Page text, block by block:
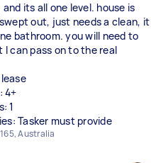
its all one level. house is
out, just needs a clean, it
bathroom. you will need to
can pass on to the real
4+
1
Tasker must provide
Australia